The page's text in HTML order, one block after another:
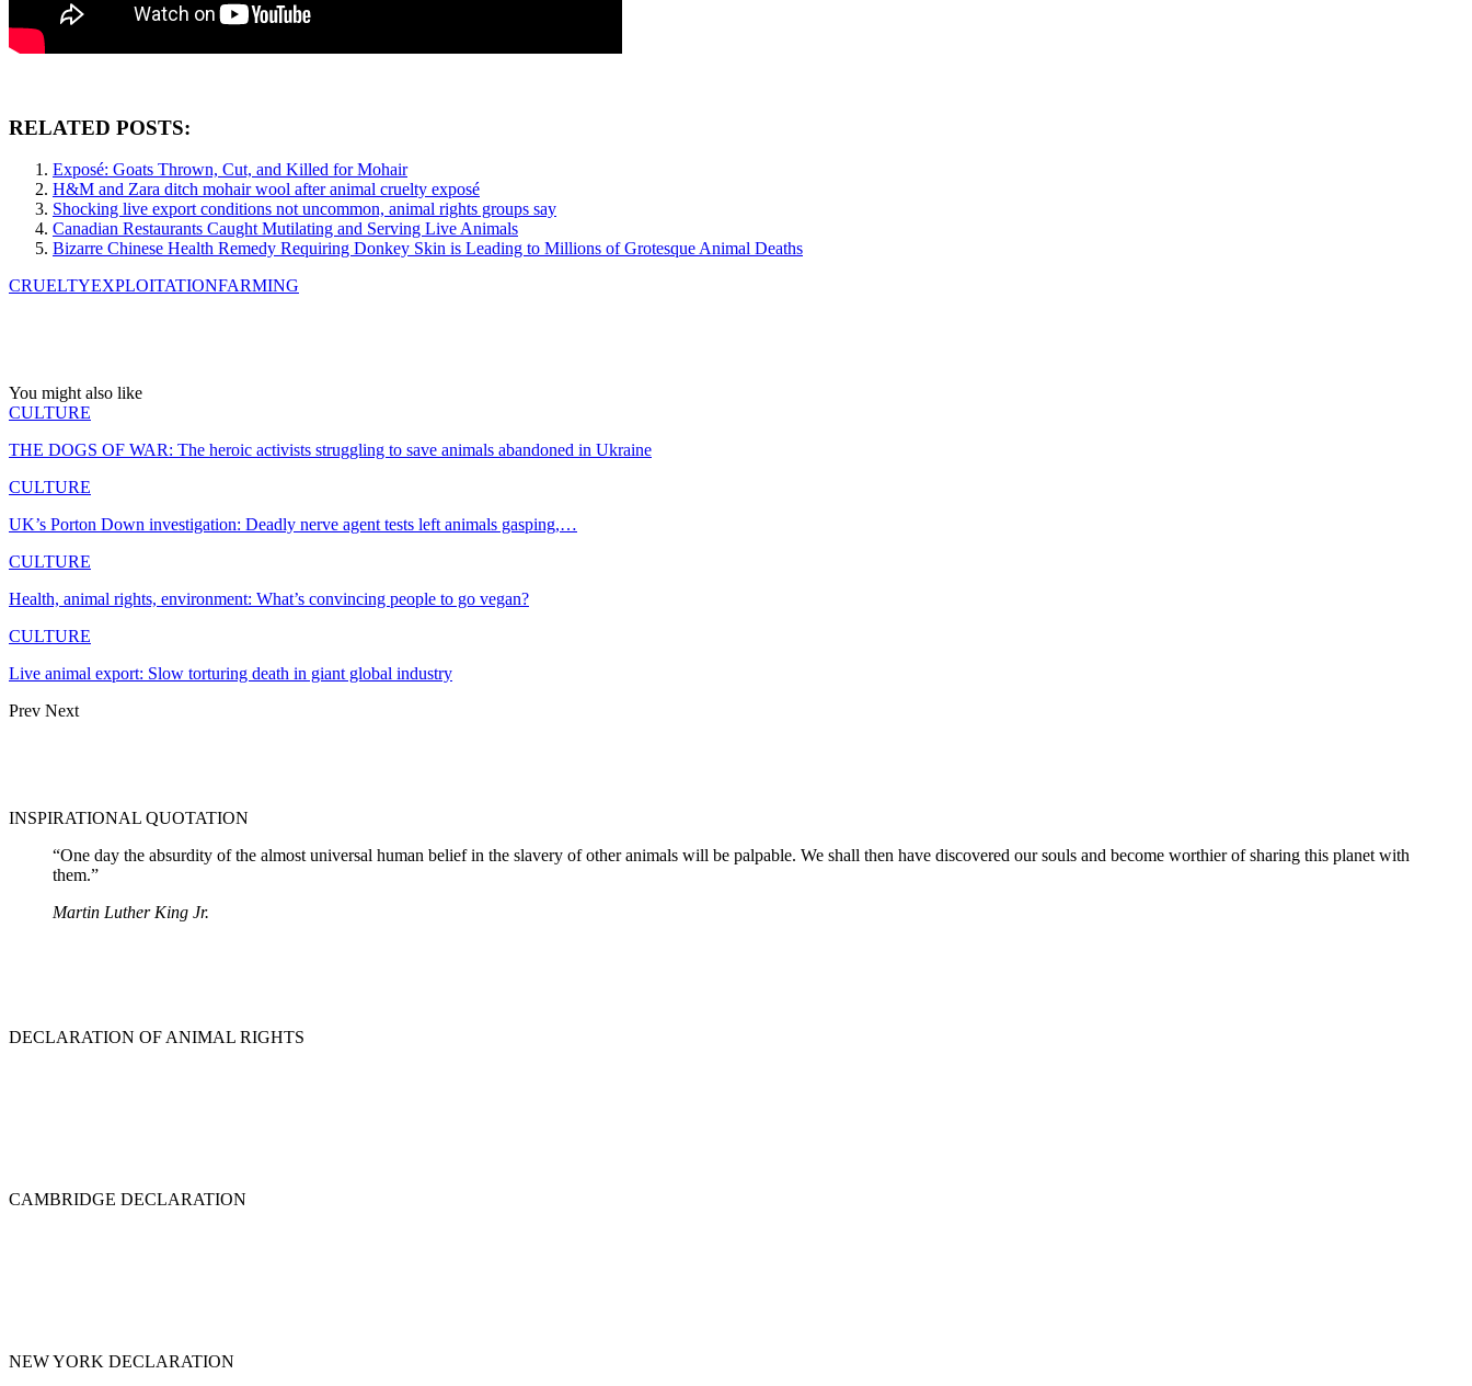
RELATED POSTS:
Exposé: Goats Thrown, Cut, and Killed for Mohair
H&M and Zara ditch mohair wool after animal cruelty exposé
Shocking live export conditions not uncommon, animal rights groups say
Canadian Restaurants Caught Mutilating and Serving Live Animals
Bizarre Chinese Health Remedy Requiring Donkey Skin is Leading to Millions of Grotesque Animal Deaths
CRUELTYEXPLOITATIONFARMING
You might also like
CULTURE
THE DOGS OF WAR: The heroic activists struggling to save animals abandoned in Ukraine
CULTURE
UK’s Porton Down investigation: Deadly nerve agent tests left animals gasping,…
CULTURE
Health, animal rights, environment: What’s convincing people to go vegan?
CULTURE
Live animal export: Slow torturing death in giant global industry
Prev Next
INSPIRATIONAL QUOTATION
“One day the absurdity of the almost universal human belief in the slavery of other animals will be palpable. We shall then have discovered our souls and become worthier of sharing this planet with
them.”
Martin Luther King Jr.
DECLARATION OF ANIMAL RIGHTS
CAMBRIDGE DECLARATION
NEW YORK DECLARATION